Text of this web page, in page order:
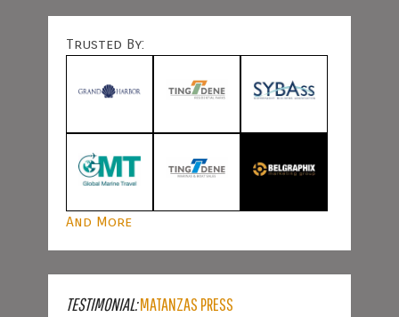
Trusted By:
And More
TESTIMONIAL:MATANZAS PRESS